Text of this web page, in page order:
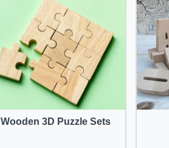
Wooden 3D Puzzle Sets